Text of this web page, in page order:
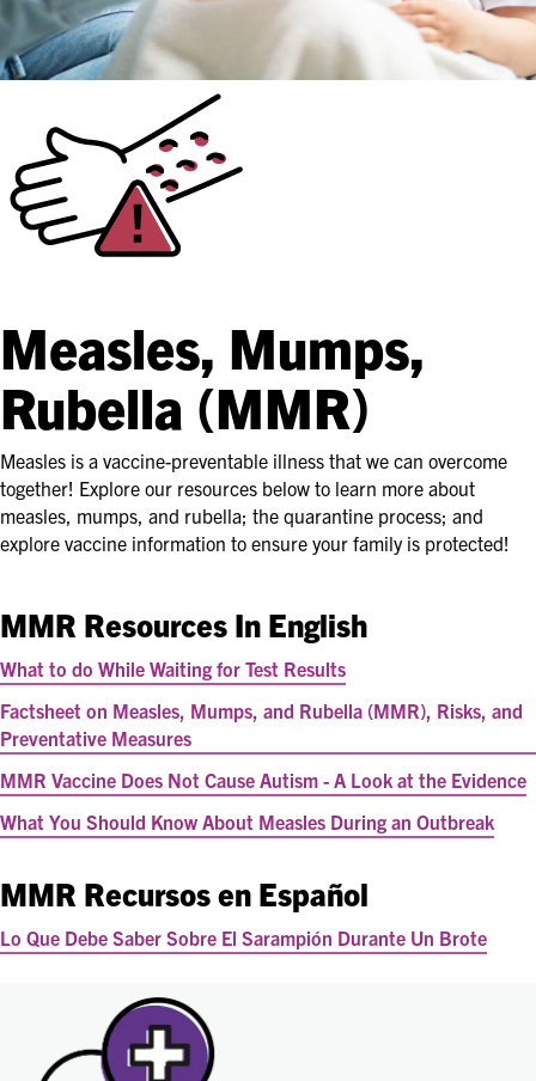
Measles, Mumps,
Rubella (MMR)
Measles is a vaccine-preventable illness that we can overcome
together! Explore our resources below to learn more about
measles, mumps, and rubella; the quarantine process; and
explore vaccine information to ensure your family is protected!
MMR Resources In English
What to do While Waiting for Test Results
Factsheet on Measles, Mumps, and Rubella (MMR), Risks, and
Preventative Measures
MMR Vaccine Does Not Cause Autism - A Look at the Evidence
What You Should Know About Measles During an Outbreak
MMR Recursos en Español
Lo Que Debe Saber Sobre El Sarampión Durante Un Brote